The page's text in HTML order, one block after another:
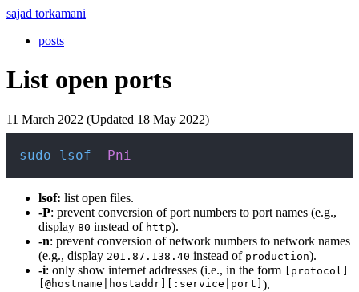
sajad torkamani
posts
List open ports
11 March 2022 (Updated 18 May 2022)
sudo lsof -Pni
lsof: list open files.
-P: prevent conversion of port numbers to port names (e.g.,
display 80 instead of http).
-n: prevent conversion of network numbers to network names
(e.g., display 201.87.138.40 instead of production).
-i: only show internet addresses (i.e., in the form [protocol]
[@hostname|hostaddr][:service|port] ).